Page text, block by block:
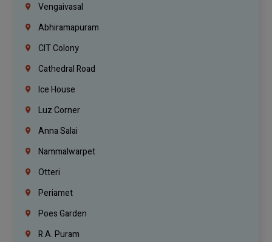
Vengaivasal
Abhiramapuram
CIT Colony
Cathedral Road
Ice House
Luz Corner
Anna Salai
Nammalwarpet
Otteri
Periamet
Poes Garden
R.A. Puram